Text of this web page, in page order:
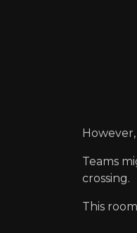
Teams
crossing.
This